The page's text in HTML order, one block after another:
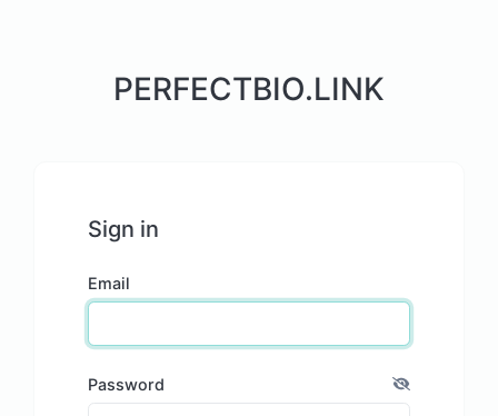
PERFECTBIO.LINK
Sign in
Email
Password